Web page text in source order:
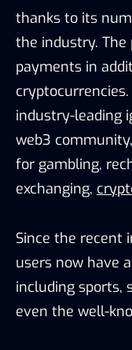
thanks to its
the industry.
payments in
cryptocurrencies.
industry-leading
web3
for gambling,
exchanging,
Since the recent
users now have
including sports,
even the well-